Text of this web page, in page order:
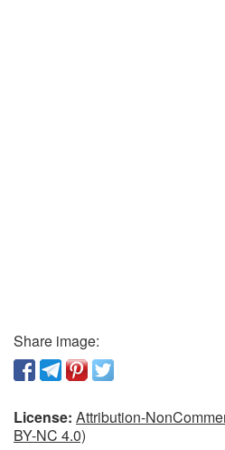
Share image:
License: Attribution-
BY-NC 4.0)